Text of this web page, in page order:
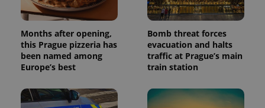
Months after opening,
this Prague pizzeria has
been named among
Europe’s best
Bomb threat forces
evacuation and halts
traffic at Prague’s main
train station
request in
a site and
used to
calculate
visitor,
session
and
campaign
analytics
reports.